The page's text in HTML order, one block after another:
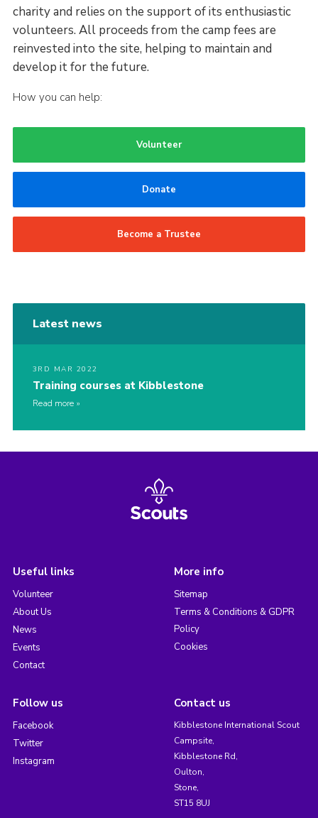
charity and relies on the support of its enthusiastic
volunteers. All proceeds from the camp fees are
reinvested into the site, helping to maintain and
develop it for the future.
How you can help:
Volunteer
Donate
Become a Trustee
Latest news
3RD MAR 2022
Training courses at Kibblestone
Read more
Useful links
Volunteer
About Us
News
Events
Contact
More info
Sitemap
Terms & Conditions & GDPR
Policy
Cookies
Follow us
Facebook
Twitter
Instagram
Contact us
Kibblestone International Scout
Campsite,
Kibblestone Rd,
Oulton,
Stone,
ST15 8UJ